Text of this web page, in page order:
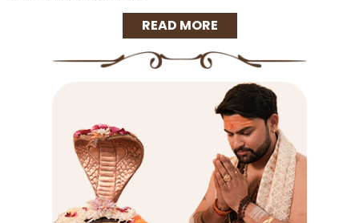
READ MORE